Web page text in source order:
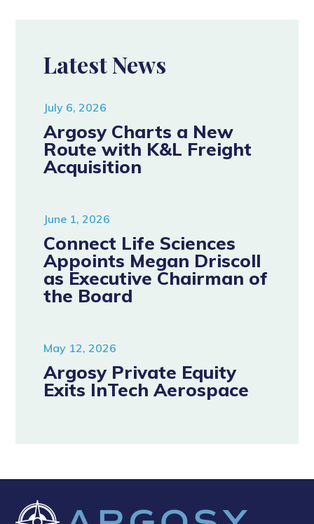
Latest News
July 6, 2026
Argosy Charts a New
Route with K&L Freight
Acquisition
June 1, 2026
Connect Life Sciences
Appoints Megan Driscoll
as Executive Chairman of
the Board
May 12, 2026
Argosy Private Equity
Exits InTech Aerospace